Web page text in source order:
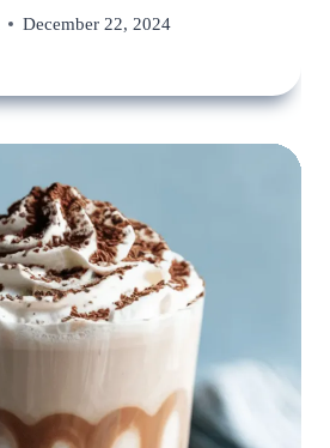
December 22, 2024